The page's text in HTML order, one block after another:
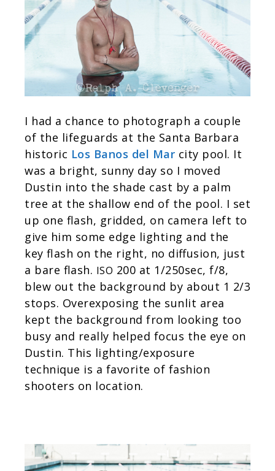
I had a chance to photograph a couple
of the lifeguards at the Santa Barbara
historic Los Banos del Mar city pool. It
was a bright, sunny day so I moved
Dustin into the shade cast by a palm
tree at the shallow end of the pool. I set
up one flash, gridded, on camera left to
give him some edge lighting and the
key flash on the right, no diffusion, just
a bare flash. ISO 200 at 1/250sec, f/8,
blew out the background by about 1 2/3
stops. Overexposing the sunlit area
kept the background from looking too
busy and really helped focus the eye on
Dustin. This lighting/exposure
technique is a favorite of fashion
shooters on location.